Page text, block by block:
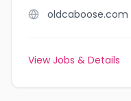
oldcaboose.com
View Jobs & Details